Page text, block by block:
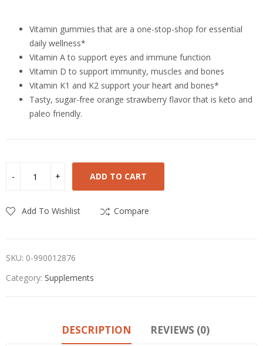
Vitamin gummies that are a one-stop-shop for essential
daily wellness*
Vitamin A to support eyes and immune function
Vitamin D to support immunity, muscles and bones
Vitamin K1 and K2 support your heart and bones*
Tasty, sugar-free orange strawberry flavor that is keto and
paleo friendly.
ADD TO CART
Add To Wishlist Compare
SKU: 0-990012876
Category: Supplements
DESCRIPTION REVIEWS (0)